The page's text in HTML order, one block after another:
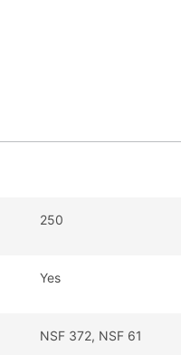
250
Yes
NSF 372, NSF 61